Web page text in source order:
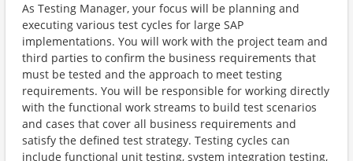
As Testing Manager, your focus will be planning and
executing various test cycles for large SAP
implementations. You will work with the project team and
third parties to confirm the business requirements that
must be tested and the approach to meet testing
requirements. You will be responsible for working directly
with the functional work streams to build test scenarios
and cases that cover all business requirements and
satisfy the defined test strategy. Testing cycles can
include functional unit testing, system integration testing,